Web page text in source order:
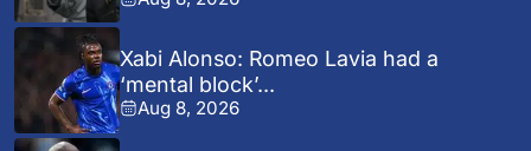
Xabi Alonso: Romeo Lavia had a
‘mental block’...
Aug 8, 2026